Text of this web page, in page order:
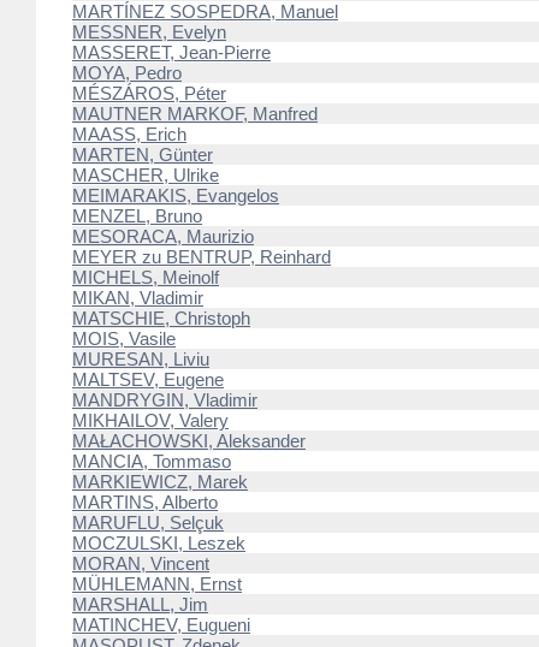
MARTÍNEZ SOSPEDRA, Manuel
MESSNER, Evelyn
MASSERET, Jean-Pierre
MOYA, Pedro
MÉSZÁROS, Péter
MAUTNER MARKOF, Manfred
MAASS, Erich
MARTEN, Günter
MASCHER, Ulrike
MEIMARAKIS, Evangelos
MENZEL, Bruno
MESORACA, Maurizio
MEYER zu BENTRUP, Reinhard
MICHELS, Meinolf
MIKAN, Vladimir
MATSCHIE, Christoph
MOIS, Vasile
MURESAN, Liviu
MALTSEV, Eugene
MANDRYGIN, Vladimir
MIKHAILOV, Valery
MAŁACHOWSKI, Aleksander
MANCIA, Tommaso
MARKIEWICZ, Marek
MARTINS, Alberto
MARUFLU, Selçuk
MOCZULSKI, Leszek
MORAN, Vincent
MÜHLEMANN, Ernst
MARSHALL, Jim
MATINCHEV, Eugueni